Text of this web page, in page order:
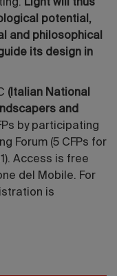
Light will thus
potential,
and philosophical
its design in
(Italian National
and
by participating
Forum (5 CFPs for
Access is free
del Mobile. For
is